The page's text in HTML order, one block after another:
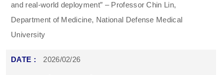
and real-world deployment” – Professor Chin Lin,
Department of Medicine, National Defense Medical
University
2026/02/26